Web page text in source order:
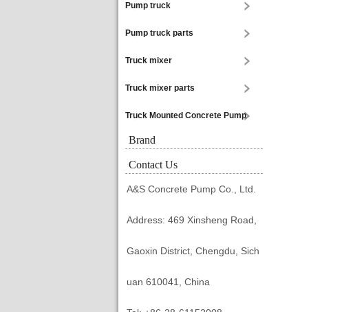
Pump truck
Pump truck parts
Truck mixer
Truck mixer parts
Truck Mounted Concrete Pump
Brand
Contact Us
A&S Concrete Pump Co., Ltd.
Address: 469 Xinsheng Road,
Gaoxin District, Chengdu, Sich
uan 610041, China